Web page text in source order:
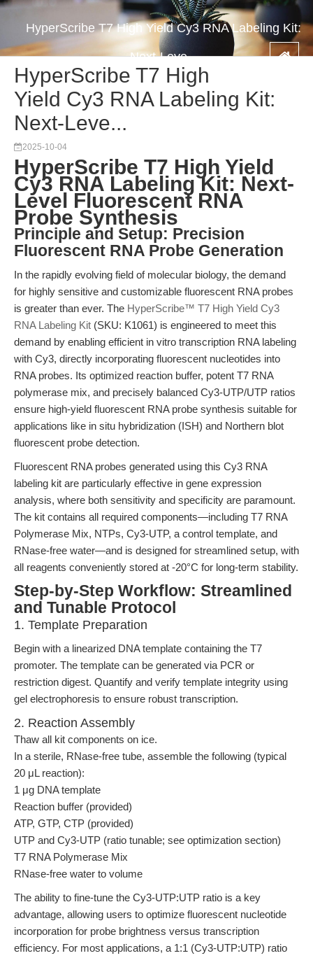
HyperScribe T7 High Yield Cy3 RNA Labeling Kit:
Next-Leve...
HyperScribe T7 High
Yield Cy3 RNA Labeling Kit:
Next-Leve...
2025-10-04
HyperScribe T7 High Yield
Cy3 RNA Labeling Kit: Next-
Level Fluorescent RNA
Probe Synthesis
Principle and Setup: Precision
Fluorescent RNA Probe Generation
In the rapidly evolving field of molecular biology, the demand
for highly sensitive and customizable fluorescent RNA probes
is greater than ever. The HyperScribe™ T7 High Yield Cy3
RNA Labeling Kit (SKU: K1061) is engineered to meet this
demand by enabling efficient in vitro transcription RNA labeling
with Cy3, directly incorporating fluorescent nucleotides into
RNA probes. Its optimized reaction buffer, potent T7 RNA
polymerase mix, and precisely balanced Cy3-UTP/UTP ratios
ensure high-yield fluorescent RNA probe synthesis suitable for
applications like in situ hybridization (ISH) and Northern blot
fluorescent probe detection.
Fluorescent RNA probes generated using this Cy3 RNA
labeling kit are particularly effective in gene expression
analysis, where both sensitivity and specificity are paramount.
The kit contains all required components—including T7 RNA
Polymerase Mix, NTPs, Cy3-UTP, a control template, and
RNase-free water—and is designed for streamlined setup, with
all reagents conveniently stored at -20°C for long-term stability.
Step-by-Step Workflow: Streamlined
and Tunable Protocol
1. Template Preparation
Begin with a linearized DNA template containing the T7
promoter. The template can be generated via PCR or
restriction digest. Quantify and verify template integrity using
gel electrophoresis to ensure robust transcription.
2. Reaction Assembly
Thaw all kit components on ice.
In a sterile, RNase-free tube, assemble the following (typical
20 μL reaction):
1 μg DNA template
Reaction buffer (provided)
ATP, GTP, CTP (provided)
UTP and Cy3-UTP (ratio tunable; see optimization section)
T7 RNA Polymerase Mix
RNase-free water to volume
The ability to fine-tune the Cy3-UTP:UTP ratio is a key
advantage, allowing users to optimize fluorescent nucleotide
incorporation for probe brightness versus transcription
efficiency. For most applications, a 1:1 (Cy3-UTP:UTP) ratio